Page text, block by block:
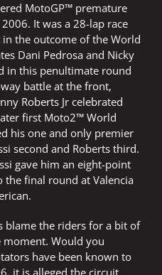
MotoGP™ premature
It was a 28-lap race
the outcome of the World
Dani Pedrosa and Nicky
in this penultimate round
battle at the front,
Roberts Jr celebrated
first Moto2™ World
his one and only premier
second and Roberts third.
gave him an eight-point
the final round at Valencia
blame the riders for a bit of
Would you
have been known to